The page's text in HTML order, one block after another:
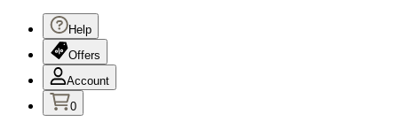
Help
Offers
Account
0